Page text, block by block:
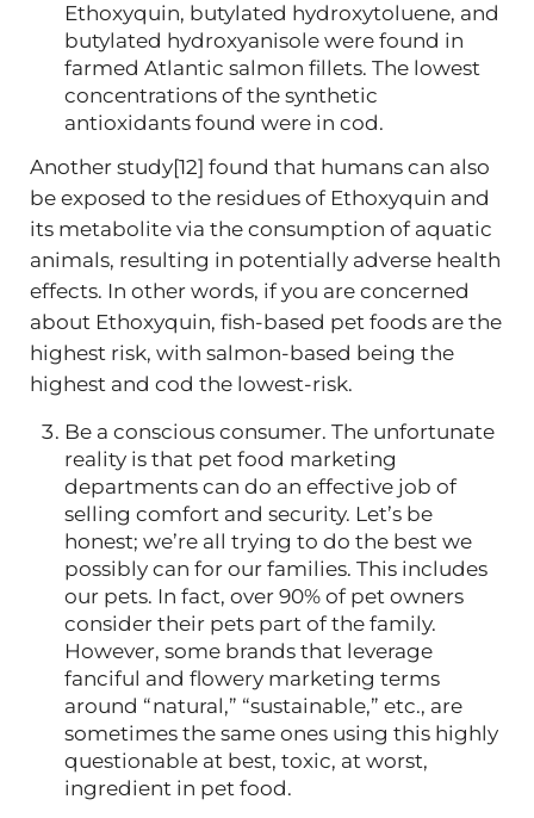
Ethoxyquin, butylated hydroxytoluene, and
butylated hydroxyanisole were found in
farmed Atlantic salmon fillets. The lowest
concentrations of the synthetic
antioxidants found were in cod.
Another study[12] found that humans can also
be exposed to the residues of Ethoxyquin and
its metabolite via the consumption of aquatic
animals, resulting in potentially adverse health
effects. In other words, if you are concerned
about Ethoxyquin, fish-based pet foods are the
highest risk, with salmon-based being the
highest and cod the lowest-risk.
Be a conscious consumer. The unfortunate
reality is that pet food marketing
departments can do an effective job of
selling comfort and security. Let’s be
honest; we’re all trying to do the best we
possibly can for our families. This includes
our pets. In fact, over 90% of pet owners
consider their pets part of the family.
However, some brands that leverage
fanciful and flowery marketing terms
around “natural,” “sustainable,” etc., are
sometimes the same ones using this highly
questionable at best, toxic, at worst,
ingredient in pet food.